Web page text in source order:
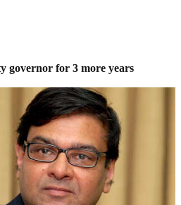
governor for 3 more years